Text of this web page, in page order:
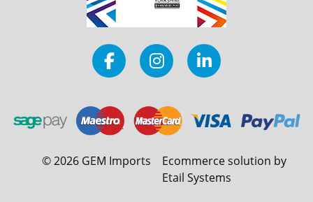
©2026 GEM Imports
Ecommerce solution by
Etail Systems